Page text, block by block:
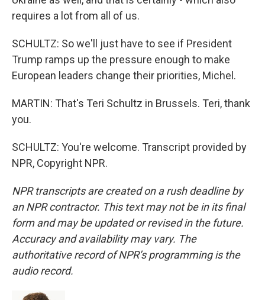
requires a lot from all of us.
SCHULTZ: So we'll just have to see if President
Trump ramps up the pressure enough to make
European leaders change their priorities, Michel.
MARTIN: That's Teri Schultz in Brussels. Teri, thank
you.
SCHULTZ: You're welcome. Transcript provided by
NPR, Copyright NPR.
NPR transcripts are created on a rush deadline by
an NPR contractor. This text may not be in its final
form and may be updated or revised in the future.
Accuracy and availability may vary. The
authoritative record of NPR’s programming is the
audio record.